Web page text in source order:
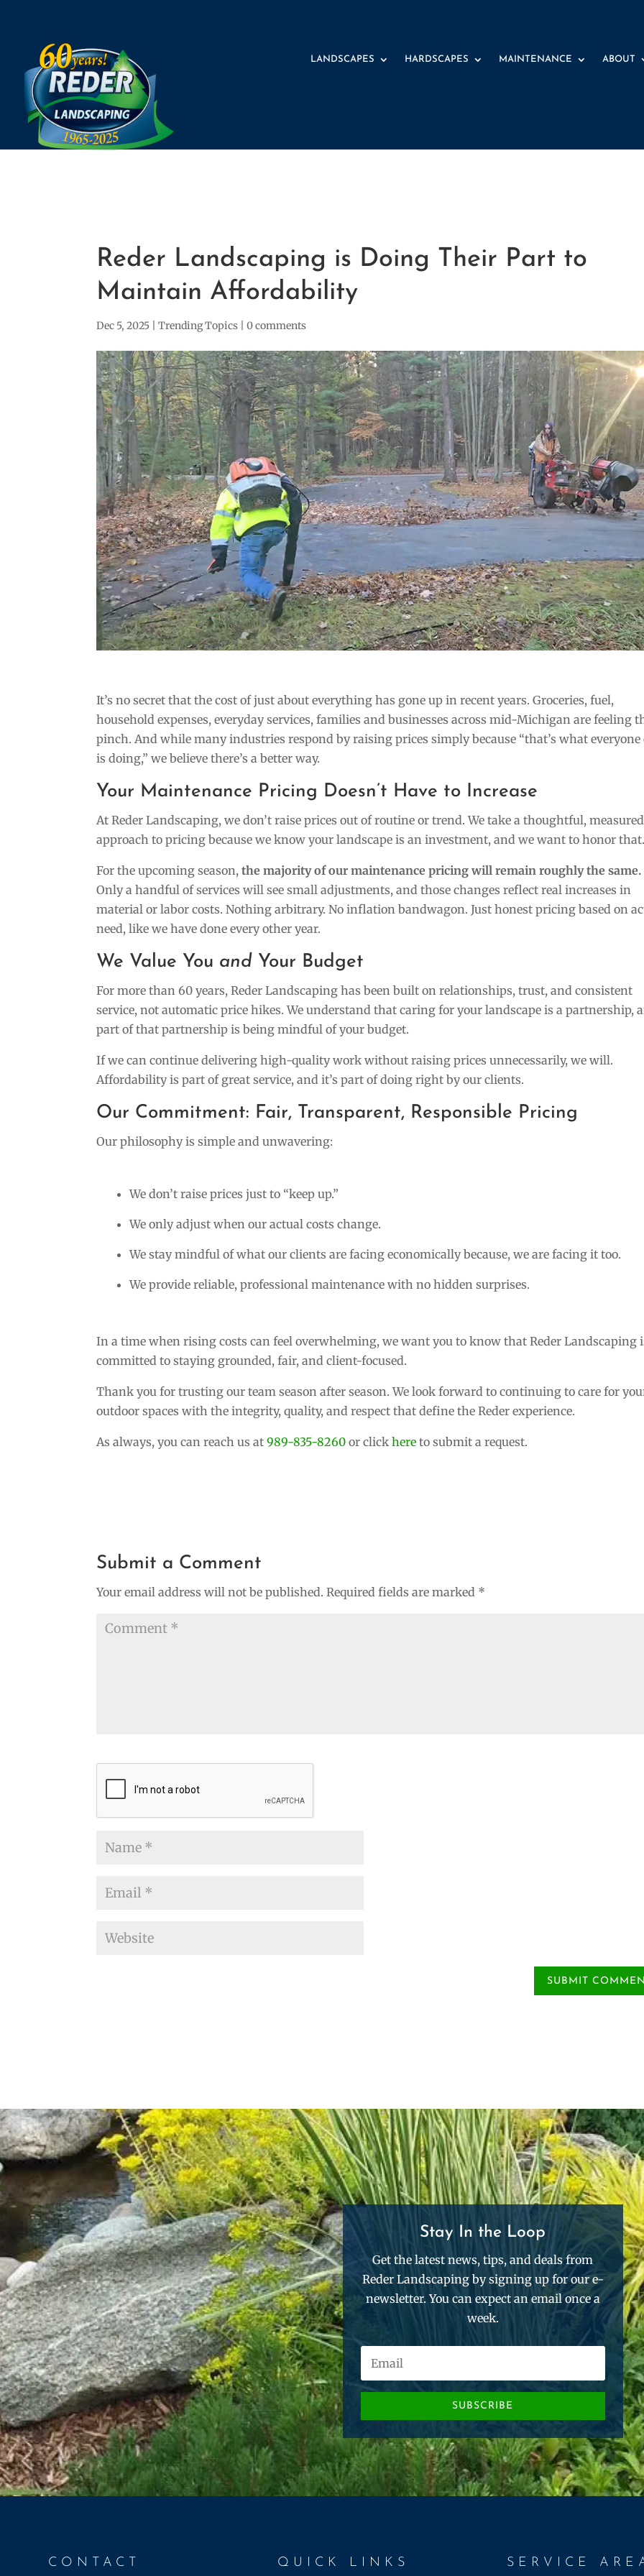
LANDSCAPES HARDSCAPES MAINTENANCE ABOUT
Reder Landscaping is Doing Their Part to
Maintain Affordability
Dec 5, 2025 |Trending Topics |0 comments
It’s no secret that the cost of just about everything has gone up in recent years. Groceries, fuel,
household expenses, everyday services, families and businesses across mid-Michigan are feeling
pinch. And while many industries respond by raising prices simply because “that’s what everyone
is doing,” we believe there’s a better way.
Your Maintenance Pricing Doesn’t Have to Increase
At Reder Landscaping, we don’t raise prices out of routine or trend. We take a thoughtful, measured
approach to pricing because we know your landscape is an investment, and we want to honor
For the upcoming season,the majority of our maintenance pricing will remain roughly the same.
Only a handful of services will see small adjustments, and those changes reflect real increases in
material or labor costs. Nothing arbitrary. No inflation bandwagon. Just honest pricing based on
need, like we have done every other year.
We Value You and Your Budget
For more than 60 years, Reder Landscaping has been built on relationships, trust, and consistent
service, not automatic price hikes. We understand that caring for your landscape is a partnership,
part of that partnership is being mindful of your budget.
If we can continue delivering high-quality work without raising prices unnecessarily, we will.
Affordability is part of great service, and it’s part of doing right by our clients.
Our Commitment: Fair, Transparent, Responsible Pricing
Our philosophy is simple and unwavering:
We don’t raise prices just to “keep up.”
We only adjust when our actual costs change.
We stay mindful of what our clients are facing economically because, we are facing it too.
We provide reliable, professional maintenance with no hidden surprises.
In a time when rising costs can feel overwhelming, we want you to know that Reder Landscaping
committed to staying grounded, fair, and client-focused.
Thank you for trusting our team season after season. We look forward to continuing to care for
outdoor spaces with the integrity, quality, and respect that define the Reder experience.
As always, you can reach us at989-835-8260 or clickhere to submit a request.
Submit a Comment
Your email address will not be published. Required fields are marked *
Stay In the Loop
Get the latest news, tips, and deals from
Reder Landscaping by signing up for our e-
newsletter. You can expect an email once a
week.
SUBSCRIBE
CONTACT QUICK LINKS SERVICE